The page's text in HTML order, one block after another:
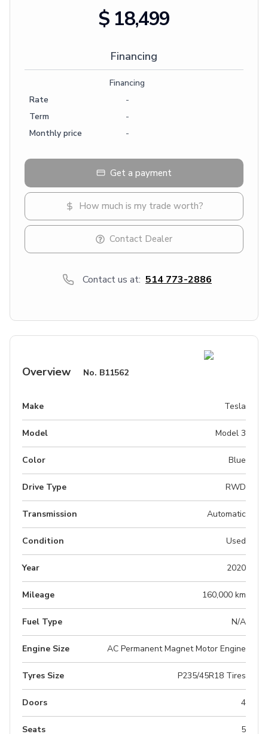
$ 18,499
Financing
Financing
Rate
-
Term
-
Monthly price
-
Get a payment
How much is my trade worth?
Contact Dealer
Contact us at: 514 773-2886
Overview No. B11562
Make Tesla
Model Model 3
Color Blue
Drive Type RWD
Transmission Automatic
Condition Used
Year 2020
Mileage 160,000 km
Fuel Type N/A
Engine Size AC Permanent Magnet Motor Engine
Tyres Size P235/45R18 Tires
Doors 4
Seats 5